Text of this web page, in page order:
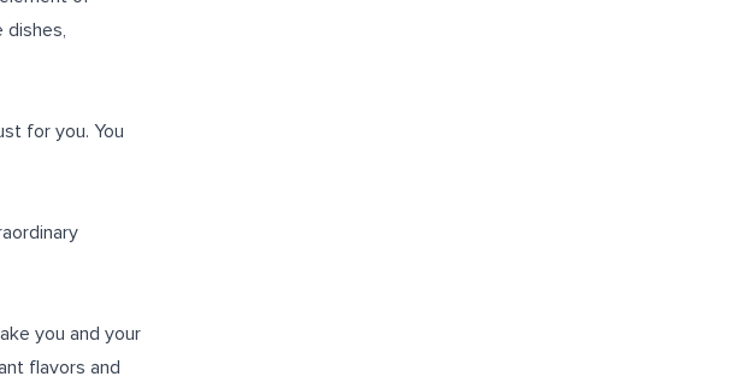
dishes,
for you. You
you and your
flavors and